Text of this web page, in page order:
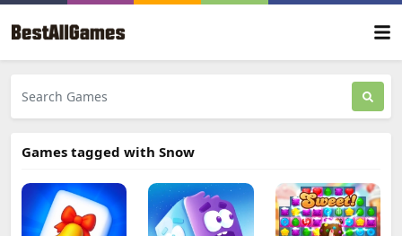
Games tagged with Snow